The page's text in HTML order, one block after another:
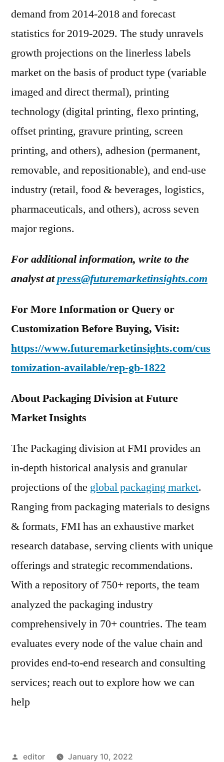
demand from 2014-2018 and forecast
statistics for 2019-2029. The study unravels
growth projections on the linerless labels
market on the basis of product type (variable
imaged and direct thermal), printing
technology (digital printing, flexo printing,
offset printing, gravure printing, screen
printing, and others), adhesion (permanent,
removable, and repositionable), and end-use
industry (retail, food & beverages, logistics,
pharmaceuticals, and others), across seven
major regions.
For additional information, write to the
analyst atpress@futuremarketinsights.com
For More Information or Query or
Customization Before Buying, Visit:
https://www.futuremarketinsights.com/cus
tomization-available/rep-gb-1822
About Packaging Division at Future
Market Insights
The Packaging division at FMI provides an
in-depth historical analysis and granular
projections of the global packaging market.
Ranging from packaging materials to designs
& formats, FMI has an exhaustive market
research database, serving clients with unique
offerings and strategic recommendations.
With a repository of 750+ reports, the team
analyzed the packaging industry
comprehensively in 70+ countries. The team
evaluates every node of the value chain and
provides end-to-end research and consulting
services; reach out to explore how we can
help
Posted
editor
January 10, 2022